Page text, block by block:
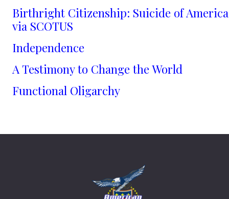
Birthright Citizenship: Suicide of America
via SCOTUS
Independence
A Testimony to Change the World
Functional Oligarchy